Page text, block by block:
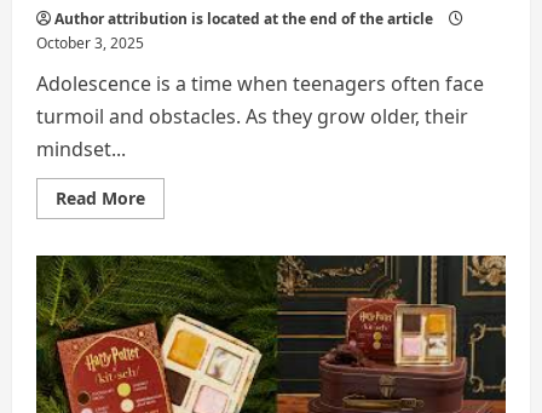
Author attribution is located at the end of the article
October 3, 2025
Adolescence is a time when teenagers often face
turmoil and obstacles. As they grow older, their
mindset...
Read MoreRead
more
FOR
THE
FUTURE
BY
MANAGING
YOUR
FINANCES
FROM
ADOLESCENCE